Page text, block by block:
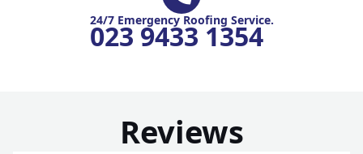
24/7 Emergency Roofing Service.
023 9433 1354
Reviews